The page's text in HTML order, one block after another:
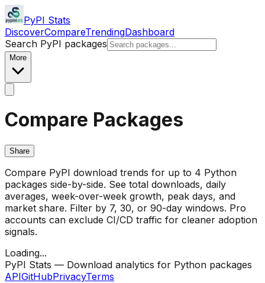
PyPI Stats
DiscoverCompareTrendingDashboard
Search PyPI packages
More
Compare Packages
Share
Compare PyPI download trends for up to 4 Python
packages side-by-side. See total downloads, daily
averages, week-over-week growth, peak days, and
market share. Filter by 7, 30, or 90-day windows. Pro
accounts can exclude CI/CD traffic for cleaner adoption
signals.
Loading...
PyPI Stats — Download analytics for Python packages
APIGitHubPrivacyTerms